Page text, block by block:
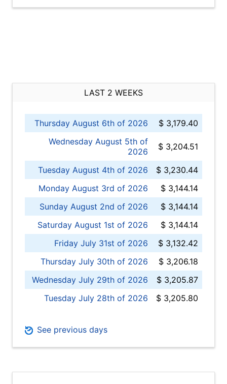
LAST 2 WEEKS
Thursday August 6th of 2026
$ 3,179.40
Wednesday August 5th of
2026
$ 3,204.51
Tuesday August 4th of 2026
$ 3,230.44
Monday August 3rd of 2026
$ 3,144.14
Sunday August 2nd of 2026
$ 3,144.14
Saturday August 1st of 2026
$ 3,144.14
Friday July 31st of 2026
$ 3,132.42
Thursday July 30th of 2026
$ 3,206.18
Wednesday July 29th of 2026
$ 3,205.87
Tuesday July 28th of 2026
$ 3,205.80
See previous days